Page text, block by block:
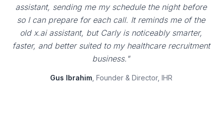
assistant, sending me my schedule the night before
so I can prepare for each call. It reminds me of the
old x.ai assistant, but Carly is noticeably smarter,
faster, and better suited to my healthcare recruitment
business."
Gus Ibrahim, Founder & Director, IHR